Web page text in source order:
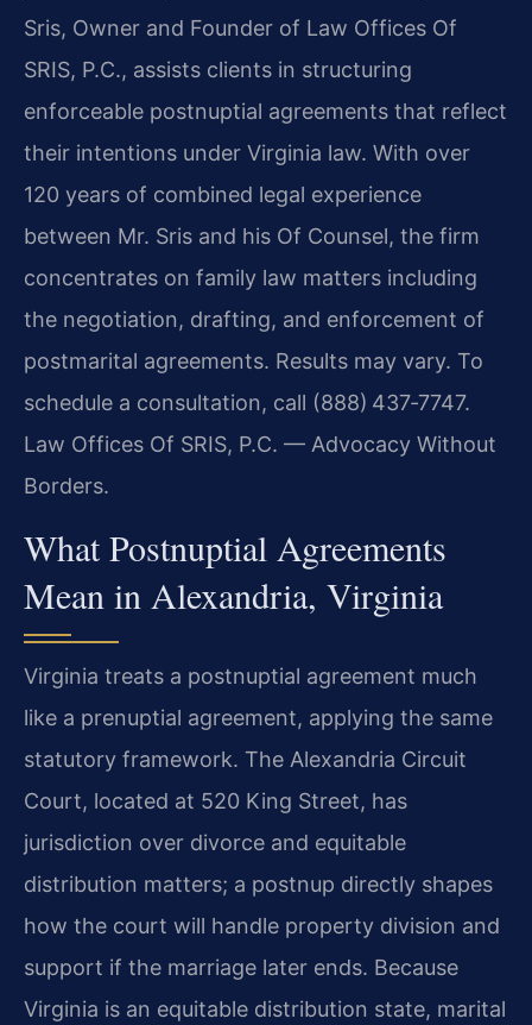
Sris, Owner and Founder of Law Offices Of
SRIS, P.C., assists clients in structuring
enforceable postnuptial agreements that reflect
their intentions under Virginia law. With over
120 years of combined legal experience
between Mr. Sris and his Of Counsel, the firm
concentrates on family law matters including
the negotiation, drafting, and enforcement of
postmarital agreements. Results may vary. To
schedule a consultation, call (888) 437‑7747.
Law Offices Of SRIS, P.C. — Advocacy Without
Borders.
What Postnuptial Agreements
Mean in Alexandria, Virginia
Virginia treats a postnuptial agreement much
like a prenuptial agreement, applying the same
statutory framework. The Alexandria Circuit
Court, located at 520 King Street, has
jurisdiction over divorce and equitable
distribution matters; a postnup directly shapes
how the court will handle property division and
support if the marriage later ends. Because
Virginia is an equitable distribution state, marital